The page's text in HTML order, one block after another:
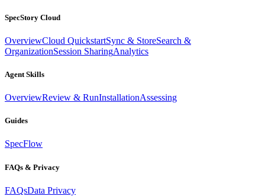
SpecStory Cloud
OverviewCloud QuickstartSync & StoreSearch &
OrganizationSession SharingAnalytics
Agent Skills
OverviewReview & RunInstallationAssessing
Guides
SpecFlow
FAQs & Privacy
FAQsData Privacy